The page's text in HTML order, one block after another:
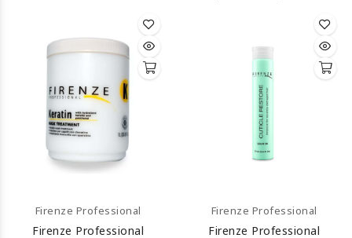
& Keratin Conditioner
Liter Size
Firenze Professional
Firenze Professional
Firenze Professional
Firenze Professional